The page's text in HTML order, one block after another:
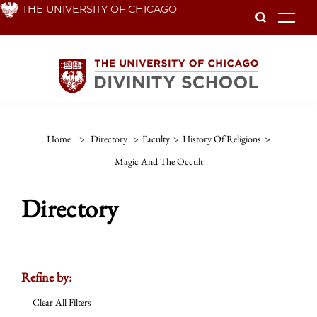
Skip THE UNIVERSITY OF CHICAGO
Home > Directory > Faculty > History Of Religions >
Magic And The Occult
Directory
Refine by:
Clear All Filters